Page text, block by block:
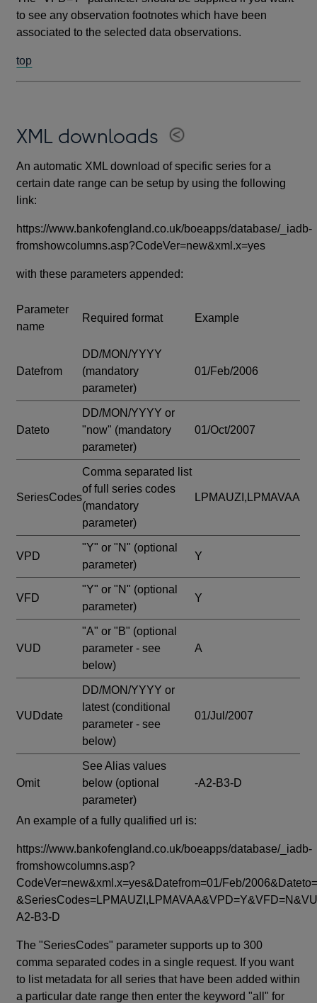
to see any observation footnotes which have been
associated to the selected data observations.
top
XML downloads
An automatic XML download of specific series for a
certain date range can be setup by using the following
link:
https://www.bankofengland.co.uk/boeapps/database/_iadb-
fromshowcolumns.asp?CodeVer=new&xml.x=yes
with these parameters appended:
Parameter
name
Required format Example
Datefrom
DD/MON/YYYY
(mandatory
parameter)
01/Feb/2006
Dateto
DD/MON/YYYY or
"now" (mandatory
parameter)
01/Oct/2007
SeriesCodes
Comma separated list
of full series codes
(mandatory
parameter)
LPMAUZI,LPMAVAA
VPD
"Y" or "N" (optional
parameter)
Y
VFD
"Y" or "N" (optional
parameter)
Y
VUD
"A" or "B" (optional
parameter - see
below)
A
VUDdate
DD/MON/YYYY or
latest (conditional
parameter - see
below)
01/Jul/2007
Omit
See Alias values
below (optional
parameter)
-A2-B3-D
An example of a fully qualified url is:
https://www.bankofengland.co.uk/boeapps/database/_iadb-
fromshowcolumns.asp?
CodeVer=new&xml.x=yes&Datefrom=01/Feb/
A2-B3-D
The "SeriesCodes" parameter supports up to 300
comma separated codes in a single request. If you want
to list metadata for all series that have been added within
a particular date range then enter the keyword "all" for